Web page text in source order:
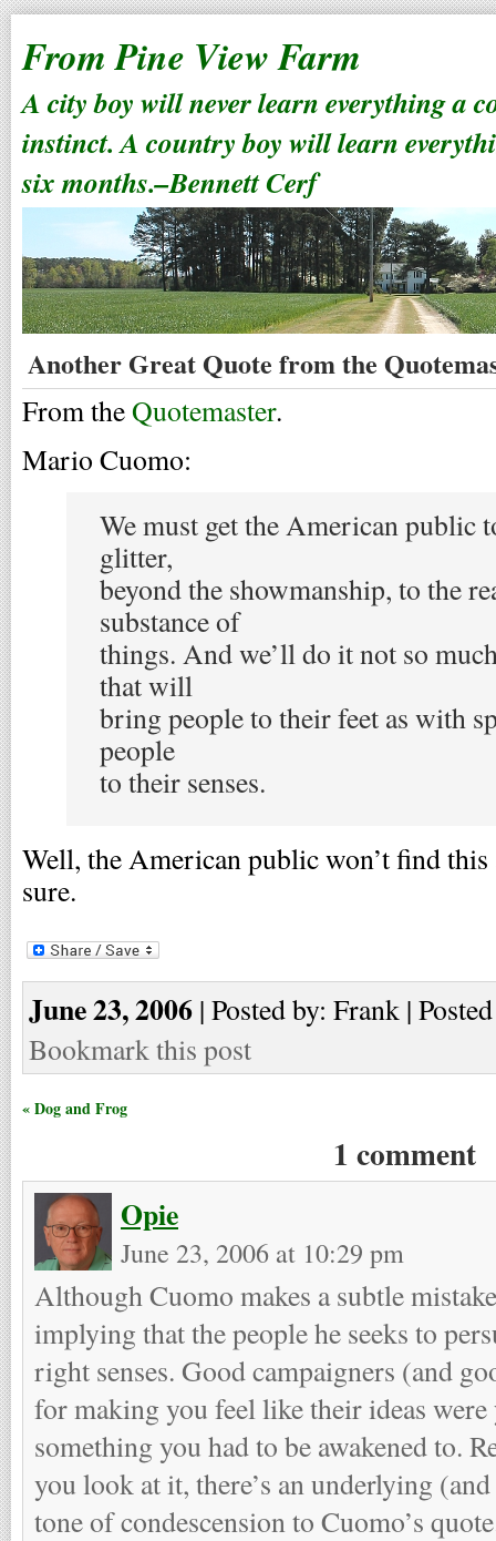
From Pine View Farm
A city boy will never learn everything a
instinct. A country boy will learn
six months.–Bennett Cerf
Another Great Quote from the
From theQuotemaster.
Mario Cuomo:
We must get the American public
glitter,
beyond the showmanship, to the
substance of
things. And we’ll do it not so
that will
bring people to their feet as with
people
to their senses.
Well, the American public won’t find
sure.
June 23, 2006 | Posted by: Frank |
Bookmark this post
« Dog and Frog
1 comment
Opie
June 23, 2006 at 10:29 pm
Although Cuomo makes a subtle
implying that the people he seeks to
right senses. Good campaigners (and
for making you feel like their ideas
something you had to be awakened to.
you look at it, there’s an underlying
tone of condescension to Cuomo’s